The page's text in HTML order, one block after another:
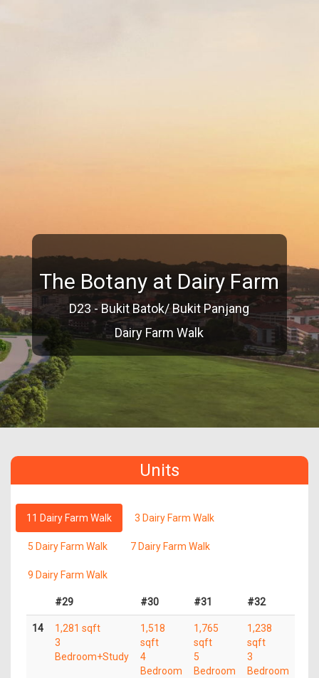
The Botany at Dairy Farm
D23 - Bukit Batok/ Bukit Panjang
Dairy Farm Walk
Units
11 Dairy Farm Walk 3 Dairy Farm Walk
5 Dairy Farm Walk 7 Dairy Farm Walk
9 Dairy Farm Walk
#29 #30 #31 #32
14
1,281 sqft
3
Bedroom+Study
1,518
sqft
4
Bedroom
1,765
sqft
5
Bedroom
1,238
sqft
3
Bedroom